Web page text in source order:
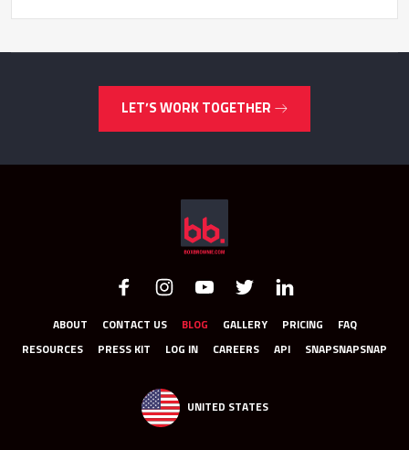
LET’S WORK TOGETHER
ABOUT CONTACT US BLOG GALLERY PRICING FAQ
RESOURCES PRESS KIT LOG IN CAREERS API SNAPSNAPSNAP
UNITED STATES